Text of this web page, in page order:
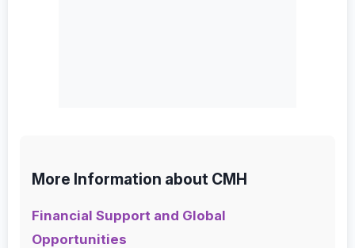
More Information about CMH
Financial Support and Global
Opportunities